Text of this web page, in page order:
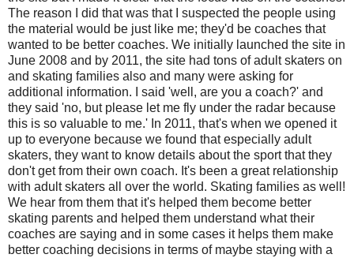
The reason I did that was that I suspected the people using
the material would be just like me; they'd be coaches that
wanted to be better coaches. We initially launched the site in
June 2008 and by 2011, the site had tons of adult skaters on
and skating families also and many were asking for
additional information. I said 'well, are you a coach?' and
they said 'no, but please let me fly under the radar because
this is so valuable to me.' In 2011, that's when we opened it
up to everyone because we found that especially adult
skaters, they want to know details about the sport that they
don't get from their own coach. It's been a great relationship
with adult skaters all over the world. Skating families as well!
We hear from them that it's helped them become better
skating parents and helped them understand what their
coaches are saying and in some cases it helps them make
better coaching decisions in terms of maybe staying with a